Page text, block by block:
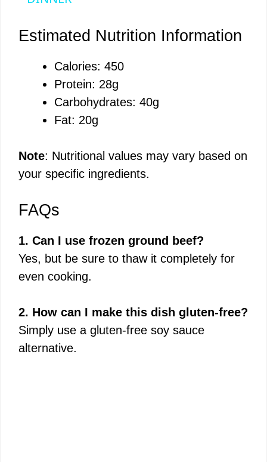
e
Estimated Nutrition Information
Calories: 450
Protein: 28g
Carbohydrates: 40g
Fat: 20g
Note: Nutritional values may vary based on
your specific ingredients.
FAQs
1. Can I use frozen ground beef?
Yes, but be sure to thaw it completely for
even cooking.
2. How can I make this dish gluten-free?
Simply use a gluten-free soy sauce
alternative.